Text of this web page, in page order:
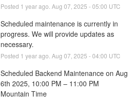
Posted 1 year ago. Aug 07 2025 -05:00 UTC
Scheduled maintenance is currently in
progress. We will provide updates as
necessary.
Posted 1 year ago. Aug 07 2025 -04:00 UTC
Scheduled Backend Maintenance on Aug
6th 2025, 10:00 PM – 11:00 PM
Mountain Time